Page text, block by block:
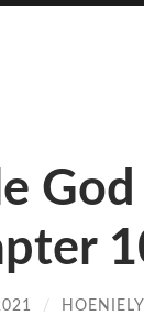
/ HOENIELY